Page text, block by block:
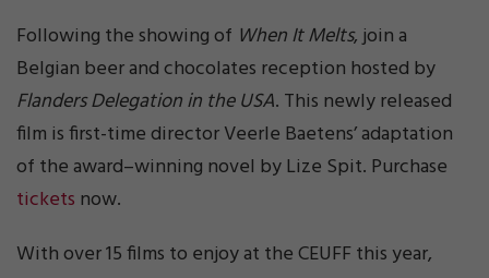
Following the showing of When It Melts, join a
Belgian beer and chocolates reception hosted by
Flanders Delegation in the USA. This newly released
film is first-time director Veerle Baetens’ adaptation
of the award–winning novel by Lize Spit. Purchase
tickets now.
With over 15 films to enjoy at the CEUFF this year,